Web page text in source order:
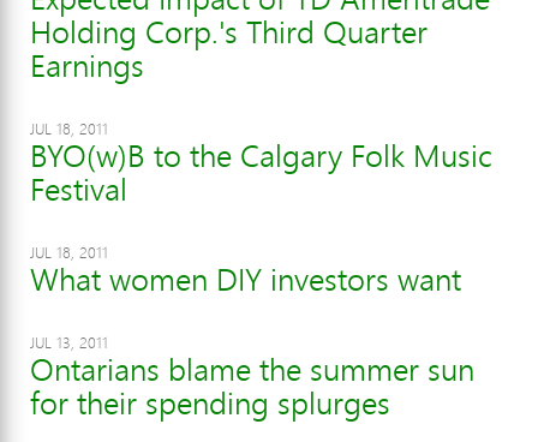
Holding Corp.'s Third Quarter
Earnings
JUL 18, 2011
BYO(w)B to the Calgary Folk Music
Festival
JUL 18, 2011
What women DIY investors want
JUL 13, 2011
Ontarians blame the summer sun
for their spending splurges